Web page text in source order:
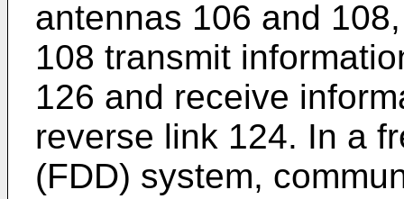
antennas 106 and
108 transmit
126 and receive
reverse link 124. In a
(FDD) system,